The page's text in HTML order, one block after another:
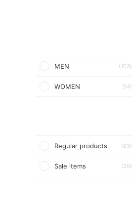
MEN (103)
WOMEN (14)
Regular products (83)
Sale items (20)